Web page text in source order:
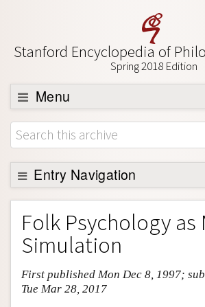
Stanford Encyclopedia of
Spring 2018 Edition
Menu
Browse
About
Support SEP
Entry Navigation
Entry Contents
Bibliography
Academic Tools
Friends PDF Preview
Folk Psychology as
Simulation
First published Mon Dec 8, 1997;
Tue Mar 28, 2017